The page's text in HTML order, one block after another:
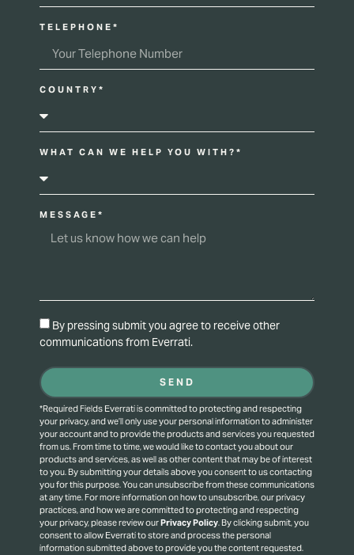
TELEPHONE*
COUNTRY*
WHAT CAN WE HELP YOU WITH?*
MESSAGE*
By pressing submit you agree to receive other
communications from Everrati.
SEND
*Required Fields Everrati is committed to protecting and respecting
your privacy, and we’ll only use your personal information to administer
your account and to provide the products and services you requested
from us. From time to time, we would like to contact you about our
products and services, as well as other content that may be of interest
to you. By submitting your details above you consent to us contacting
you for this purpose.You can unsubscribe from these communications
at any time. For more information on how to unsubscribe, our privacy
practices, and how we are committed to protecting and respecting
your privacy, please review ourPrivacy Policy.By clicking submit, you
consent to allow Everrati to store and process the personal
information submitted above to provide you the content requested.